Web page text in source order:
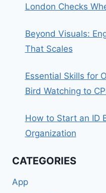
London Checks
Beyond Visuals:
That Scales
Essential Skills for
Bird Watching to
How to Start an ID
Organization
CATEGORIES
App